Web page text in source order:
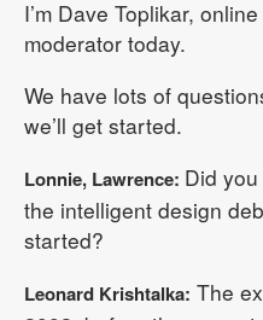
I’m Dave Toplikar,
moderator today.
We have lots of
we’ll get started.
Lonnie, Lawrence: Did
the intelligent design
started?
Leonard Krishtalka: The